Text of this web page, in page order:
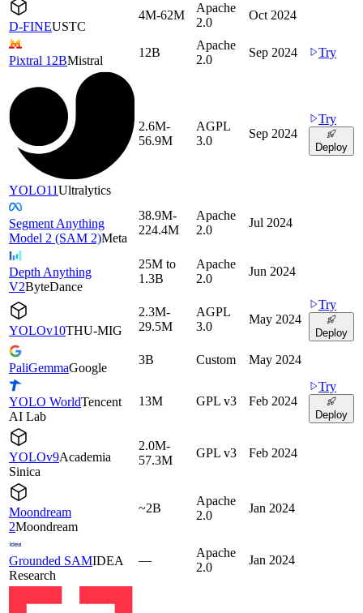
D-FINEUSTC
4M-62M
Apache
2.0
Oct 2024
Pixtral 12BMistral
12B
Apache
2.0
Sep 2024 Try
YOLO11Ultralytics
2.6M-
56.9M
AGPL
3.0
Sep 2024
Try
Deploy
Segment Anything
Model 2 (SAM 2)Meta
38.9M-
224.4M
Apache
2.0
Jul 2024
Depth Anything
V2ByteDance
25M to
1.3B
Apache
2.0
Jun 2024
YOLOv10THU-MIG
2.3M-
29.5M
AGPL
3.0
May 2024
Try
Deploy
PaliGemmaGoogle
3B Custom May 2024
YOLO WorldTencent
AI Lab
13M GPL v3 Feb 2024
Try
Deploy
YOLOv9Academia
Sinica
2.0M-
57.3M
GPL v3 Feb 2024
Moondream
2Moondream
~2B
Apache
2.0
Jan 2024
Grounded SAMIDEA
Research
—
Apache
2.0
Jan 2024